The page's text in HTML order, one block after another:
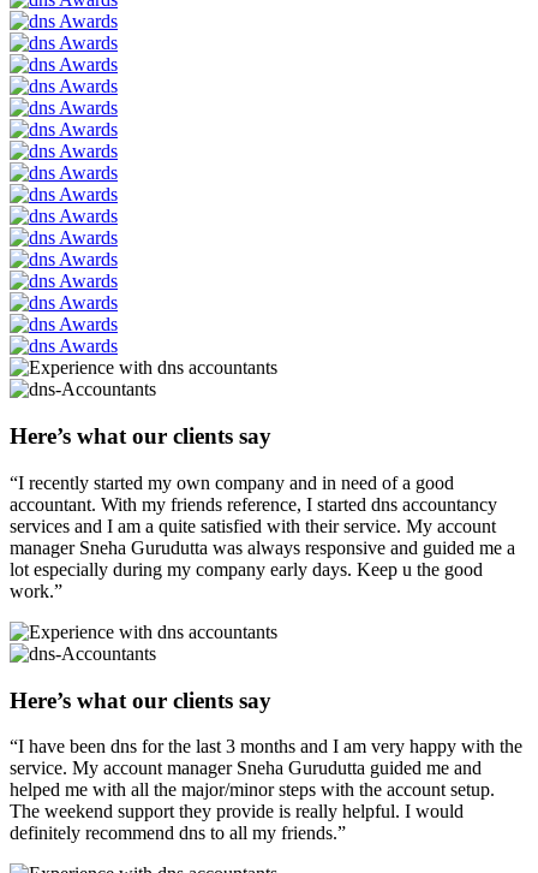
Here’s what our clients say
“I recently started my own company and in need of a good
accountant. With my friends reference, I started dns accountancy
services and I am a quite satisfied with their service. My account
manager Sneha Gurudutta was always responsive and guided me a
lot especially during my company early days. Keep u the good
work.”
Here’s what our clients say
“I have been dns for the last 3 months and I am very happy with the
service. My account manager Sneha Gurudutta guided me and
helped me with all the major/minor steps with the account setup.
The weekend support they provide is really helpful. I would
definitely recommend dns to all my friends.”